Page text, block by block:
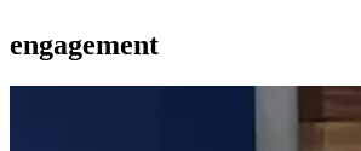
engagement